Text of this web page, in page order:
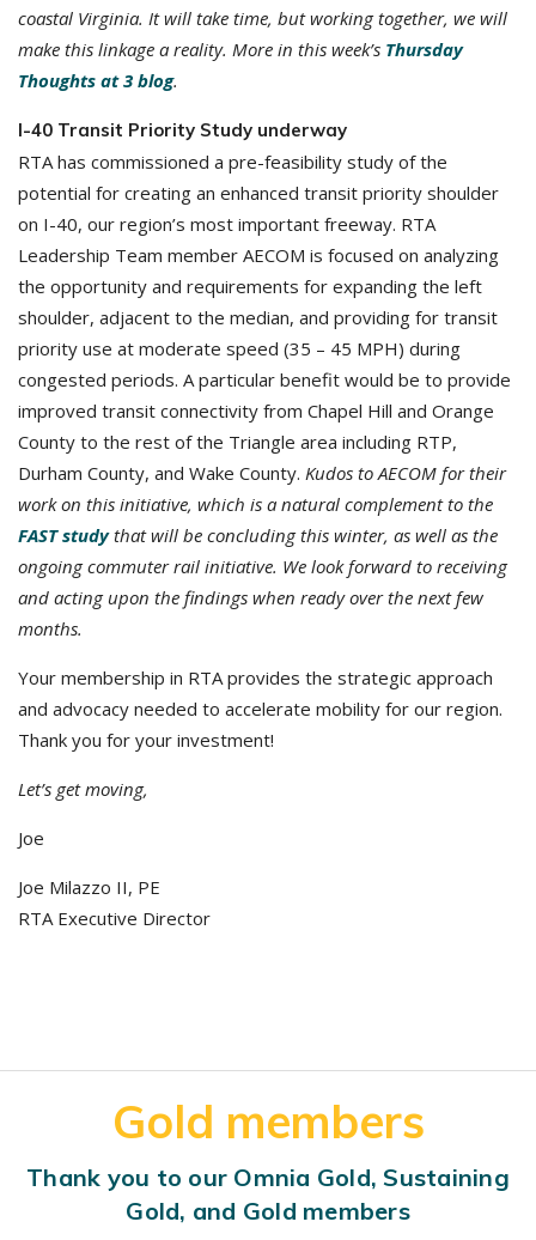
coastal Virginia. It will take time, but working together, we will
make this linkage a reality. More in this week’s Thursday
Thoughts at 3 blog.
I-40 Transit Priority Study underway
RTA has commissioned a pre-feasibility study of the
potential for creating an enhanced transit priority shoulder
on I-40, our region’s most important freeway. RTA
Leadership Team member AECOM is focused on analyzing
the opportunity and requirements for expanding the left
shoulder, adjacent to the median, and providing for transit
priority use at moderate speed (35 – 45 MPH) during
congested periods. A particular benefit would be to provide
improved transit connectivity from Chapel Hill and Orange
County to the rest of the Triangle area including RTP,
Durham County, and Wake County. Kudos to AECOM for their
work on this initiative, which is a natural complement to the
FAST studythat will be concluding this winter, as well as the
ongoing commuter rail initiative. We look forward to receiving
and acting upon the findings when ready over the next few
months.
Your membership in RTA provides the strategic approach
and advocacy needed to accelerate mobility for our region.
Thank you for your investment!
Let’s get moving,
Joe
Joe Milazzo II, PE
RTA Executive Director
Gold members
Thank you to our Omnia Gold, Sustaining
Gold, and Gold members